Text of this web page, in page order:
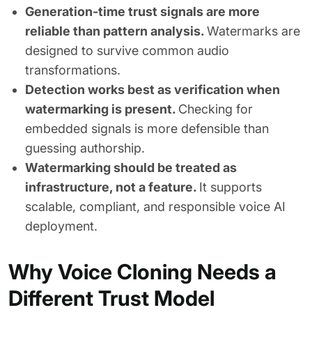
Generation-time trust signals are more
reliable than pattern analysis.Watermarks are
designed to survive common audio
transformations.
Detection works best as verification when
watermarking is present. Checking for
embedded signals is more defensible than
guessing authorship.
Watermarking should be treated as
infrastructure, not a feature. It supports
scalable, compliant, and responsible voice AI
deployment.
Why Voice Cloning Needs a
Different Trust Model